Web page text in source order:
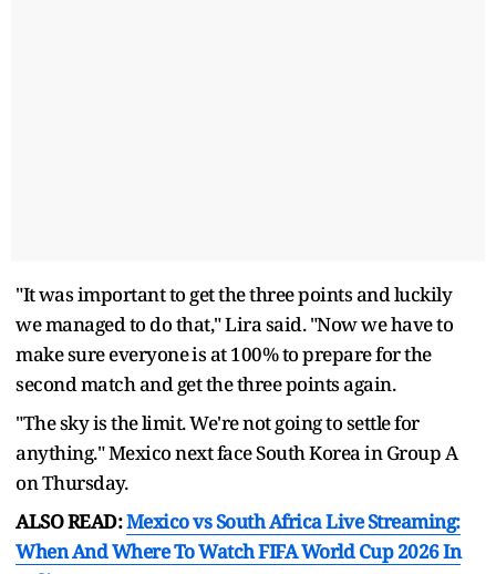
"It ⁠was important to get the three points and luckily
we managed to do ​that," Lira said. "Now we have to
make ​sure everyone ⁠is at 100% to prepare for the
second match and get the three points again.
"The sky is the ⁠limit. ​We're not going to settle for ​
anything." Mexico next face South Korea in Group A
on Thursday.
ALSO READ:Mexico vs South Africa Live Streaming:
When And Where To Watch FIFA World Cup 2026 In